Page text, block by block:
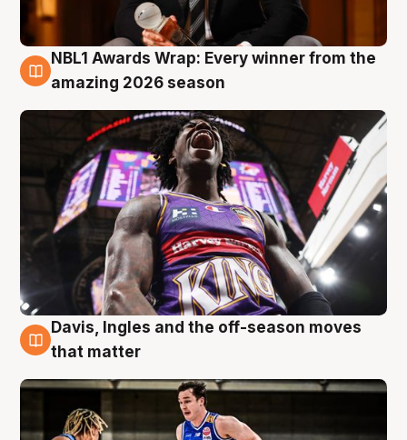
8 Aug
NBL1 Awards Wrap: Every winner from the
amazing 2026 season
8 Aug
Davis, Ingles and the off-season moves
that matter